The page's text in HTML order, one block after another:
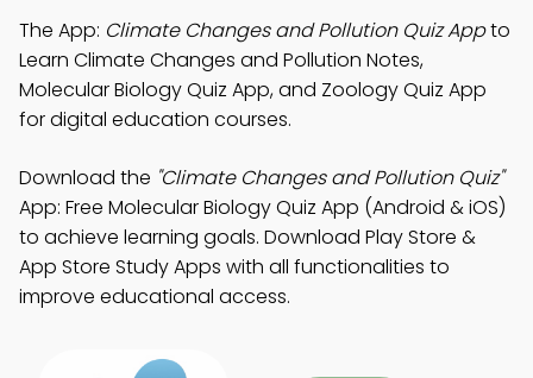
The App: Climate Changes and Pollution Quiz Appto
Learn Climate Changes and Pollution Notes,
Molecular Biology Quiz App, and Zoology Quiz App
for digital education courses.
Download the "Climate Changes and Pollution Quiz"
App: Free Molecular Biology Quiz App (Android & iOS)
to achieve learning goals. Download Play Store &
App Store Study Apps with all functionalities to
improve educational access.